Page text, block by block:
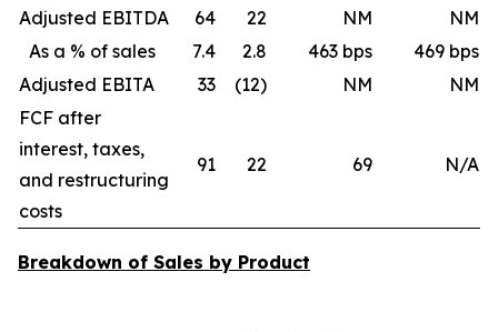
Adjusted EBITDA
64 22 NM
NM
As a % of sales
7.4 2.8 463 bps
469 bps
Adjusted EBITA
33 (12) NM
NM
FCF after
interest, taxes,
and restructuring
costs
91 22 69 N/A
Breakdown of Sales by Product